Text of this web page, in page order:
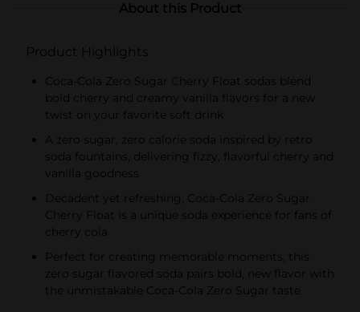
About this Product
Product Highlights
Coca-Cola Zero Sugar Cherry Float sodas blend
bold cherry and creamy vanilla flavors for a new
twist on your favorite soft drink
A zero sugar, zero calorie soda inspired by retro
soda fountains, delivering fizzy, flavorful cherry and
vanilla goodness
Decadent yet refreshing, Coca-Cola Zero Sugar
Cherry Float is a unique soda experience for fans of
cherry cola
Perfect for creating memorable moments, this
zero sugar flavored soda pairs bold, new flavor with
the unmistakable Coca-Cola Zero Sugar taste